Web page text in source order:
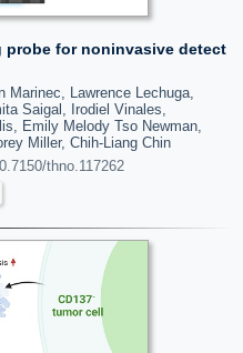
for noninvasive detect
Marinec, Lawrence Lechuga,
Saigal, Irodiel Vinales,
Emily Melody Tso Newman,
Miller, Chih-Liang Chin
thno.117262